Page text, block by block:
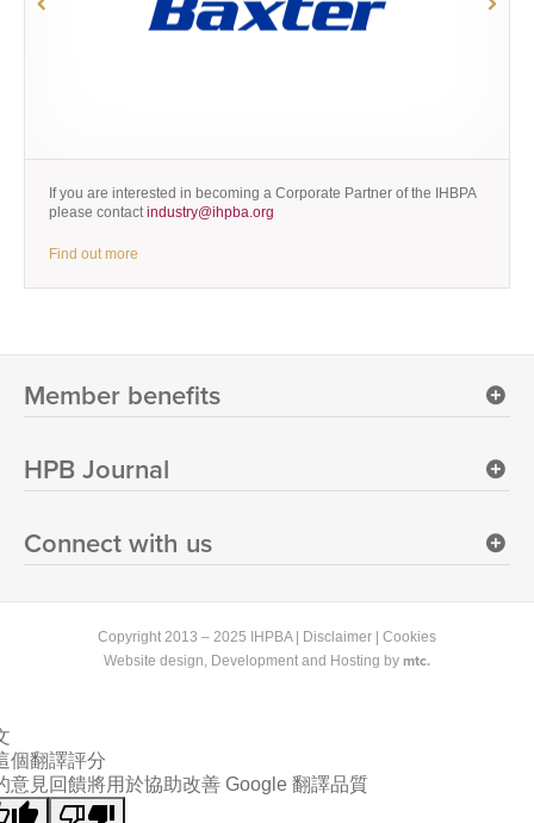
If you are interested in becoming a Corporate Partner of the IHBPA
please contactindustry@ihpba.org
Find out more
Member benefits
HPB Journal
Connect with us
Copyright 2013 – 2025 IHPBA | Disclaimer
Cookies
Website design, Development and Hosting by mtc.
個翻譯評分
意見回饋將用於協助改善 Google 翻譯品質